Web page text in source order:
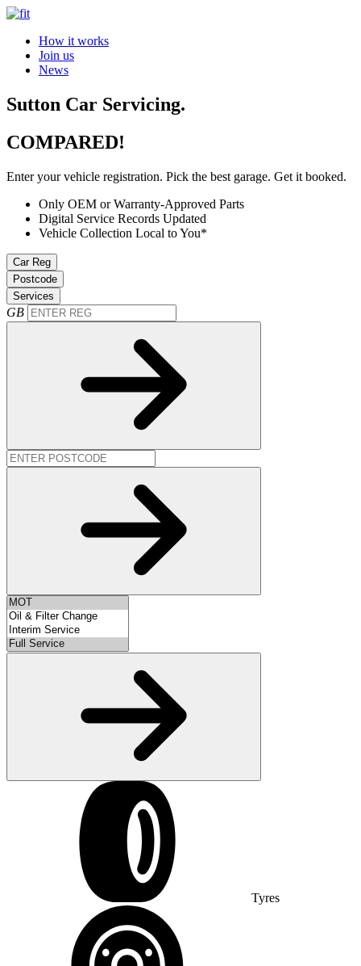
How it works
Join us
News
Sutton Car Servicing.
COMPARED!
Enter your vehicle registration. Pick the best garage. Get it booked.
Only OEM or Warranty-Approved Parts
Digital Service Records Updated
Vehicle Collection Local to You*
Car Reg
Postcode
Services
GB
Tyres